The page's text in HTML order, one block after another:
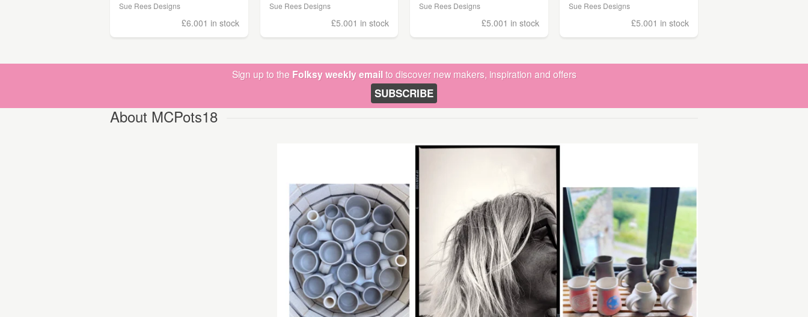
Sue Rees Designs
£6.001 in stock
Sue Rees Designs
£5.001 in stock
Sue Rees Designs
£5.001 in stock
Sue Rees Designs
£5.001 in stock
Sign up to the Folksy weekly emailto discover new makers, inspiration and offers
SUBSCRIBE
About MCPots18